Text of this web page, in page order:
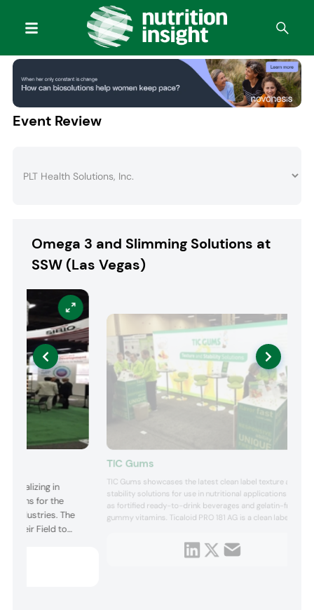
Event Review
Omega 3 and Slimming Solutions at
SSW (Las Vegas)
in
for the
industries. The
their Field to
TIC Gums
TIC Gums showcases the latest clean label texture and
stability solutions for use in nutritional applications such
as fortified ready-to-drink beverages and gelatin-free
gummy vitamins. Ticaloid PRO 181 AG is a clean label
(UHT) processed, ready-to-drink protein beverages. This
innovative blend satisfies clean label formulation